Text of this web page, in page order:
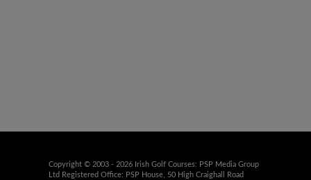
Copyright © 2003 - 2026 Irish Golf Courses: PSP Media Group
Ltd Registered Office: PSP House, 50 High Craighall Road